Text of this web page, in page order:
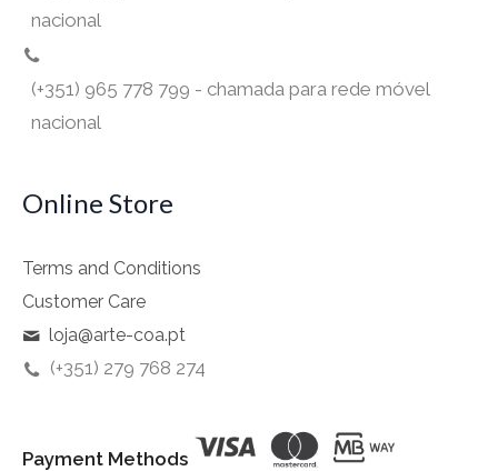
nacional
(+351) 965 778 799 - chamada para rede móvel
nacional
Online Store
Terms and Conditions
Customer Care
loja@arte-coa.pt
(+351) 279 768 274
Payment Methods